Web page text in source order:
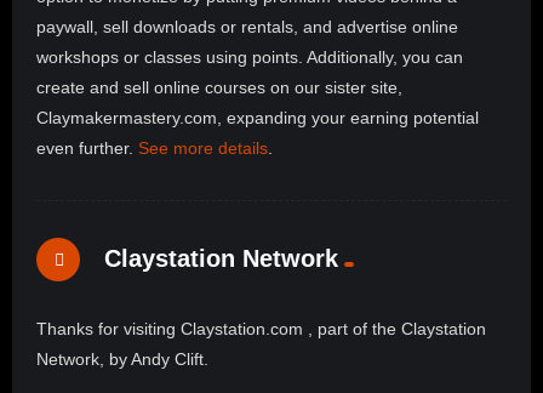
paywall, sell downloads or rentals, and advertise online
workshops or classes using points. Additionally, you can
create and sell online courses on our sister site,
Claymakermastery.com, expanding your earning potential
even further. See more details.
Claystation Network
Thanks for visiting Claystation.com , part of the Claystation
Network, by Andy Clift.